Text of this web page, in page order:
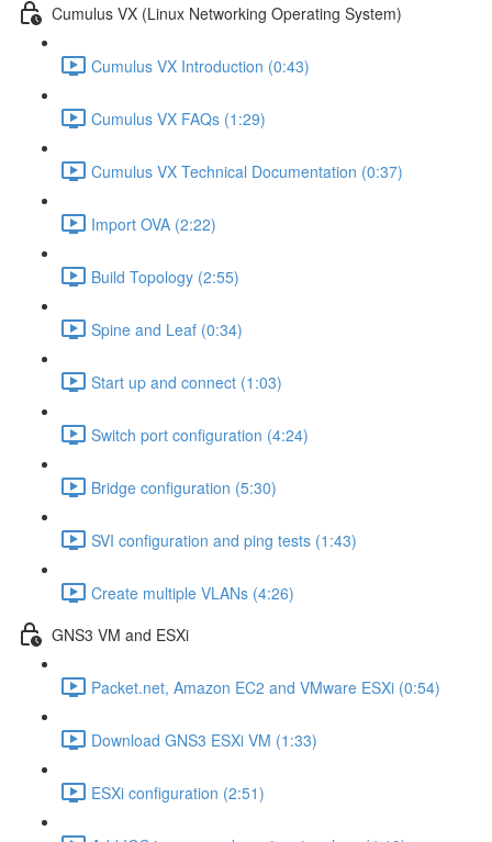
Cumulus VX (Linux Networking Operating System)
Cumulus VX Introduction (0:43)
Cumulus VX FAQs (1:29)
Cumulus VX Technical Documentation (0:37)
Import OVA (2:22)
Build Topology (2:55)
Spine and Leaf (0:34)
Start up and connect (1:03)
Switch port configuration (4:24)
Bridge configuration (5:30)
SVI configuration and ping tests (1:43)
Create multiple VLANs (4:26)
GNS3 VM and ESXi
Packet.net, Amazon EC2 and VMware ESXi (0:54)
Download GNS3 ESXi VM (1:33)
ESXi configuration (2:51)